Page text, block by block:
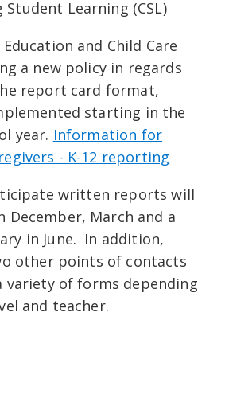
Learning (CSL)
and Child Care
a new policy in regards
report card format,
starting in the
year. Information for
- K-12 reporting
written reports will
December, March and a
in June. In addition,
other points of contacts
variety of forms depending
and teacher.